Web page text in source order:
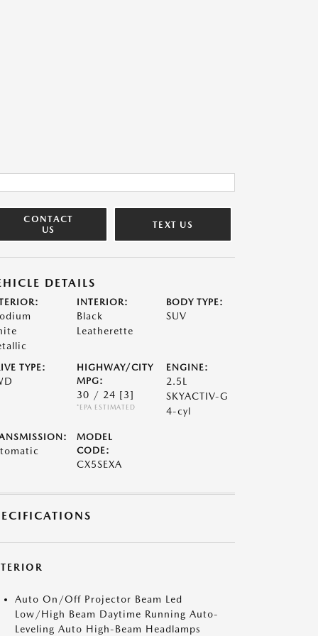
CONTACT
US
TEXT US
DETAILS
INTERIOR:
Black
Leatherette
BODY TYPE:
SUV
TYPE:
HIGHWAY/CITY
MPG:
30 / 24 [3]
*EPA ESTIMATED
ENGINE:
2.5L
SKYACTIV-G
4-cyl
MODEL
CODE:
CX5SEXA
Auto On/Off Projector Beam Led
Low/High Beam Daytime Running Auto-
Leveling Auto High-Beam Headlamps